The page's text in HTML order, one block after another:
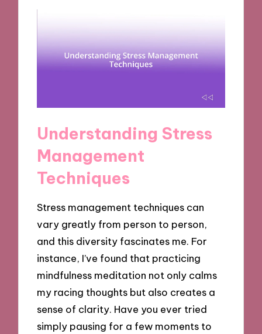
Understanding Stress
Management
Techniques
Stress management techniques can
vary greatly from person to person,
and this diversity fascinates me. For
instance, I’ve found that practicing
mindfulness meditation not only calms
my racing thoughts but also creates a
sense of clarity. Have you ever tried
simply pausing for a few moments to